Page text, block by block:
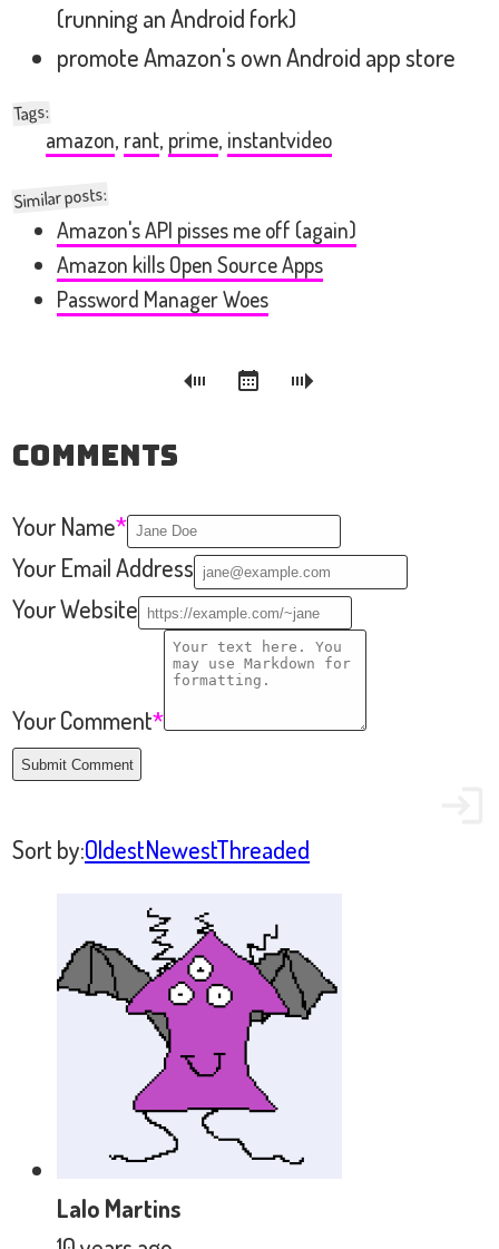
(running an Android fork)
promote Amazon's own Android app store
Tags:
amazon, rant, prime, instantvideo
Similar posts:
Amazon's API pisses me off (again)
Amazon kills Open Source Apps
Password Manager Woes
Comments